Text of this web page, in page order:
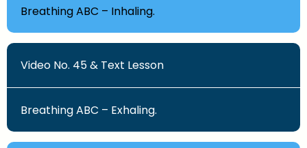
Breathing ABC – Inhaling.
Video No. 45 & Text Lesson
Breathing ABC – Exhaling.